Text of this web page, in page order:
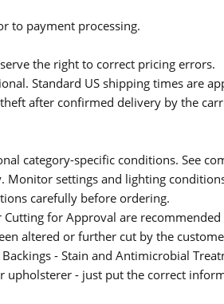
to payment processing.
the right to correct pricing errors.
Standard US shipping times are
after confirmed delivery by the
category-specific conditions. See
Monitor settings and lighting
carefully before ordering.
for Approval are
altered or further cut by the
- Stain and Antimicrobial
- just put the correct